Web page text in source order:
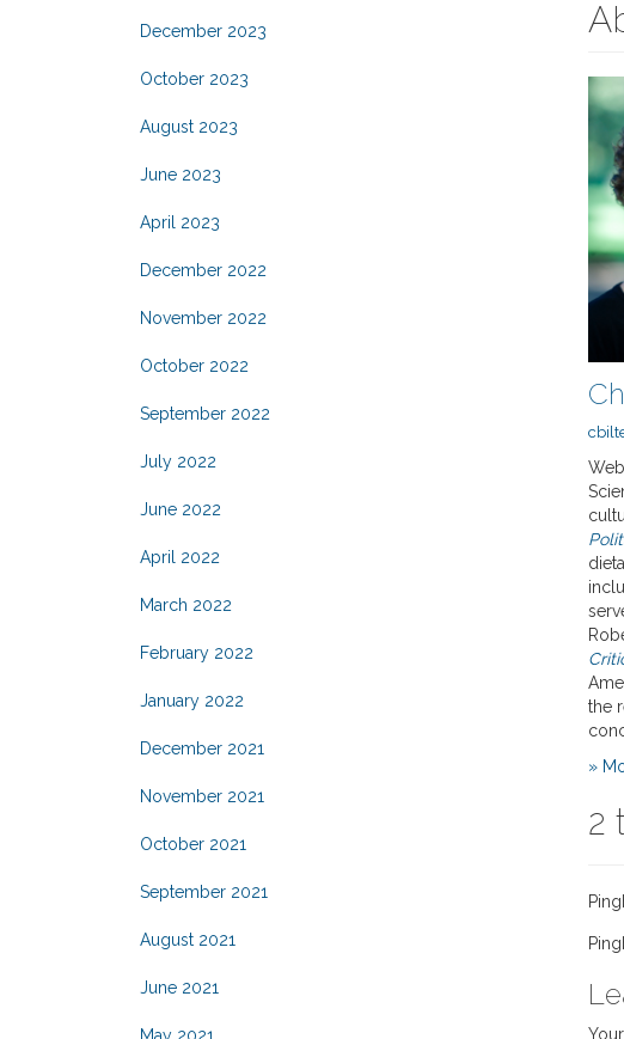
the
»
2
December 2023
October 2023
August 2023
June 2023
April 2023
December 2022
November 2022
October 2022
September 2022
July 2022
June 2022
April 2022
March 2022
February 2022
January 2022
December 2021
November 2021
October 2021
September 2021
August 2021
June 2021